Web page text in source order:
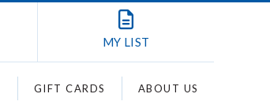
MY LIST
GIFT CARDS ABOUT US